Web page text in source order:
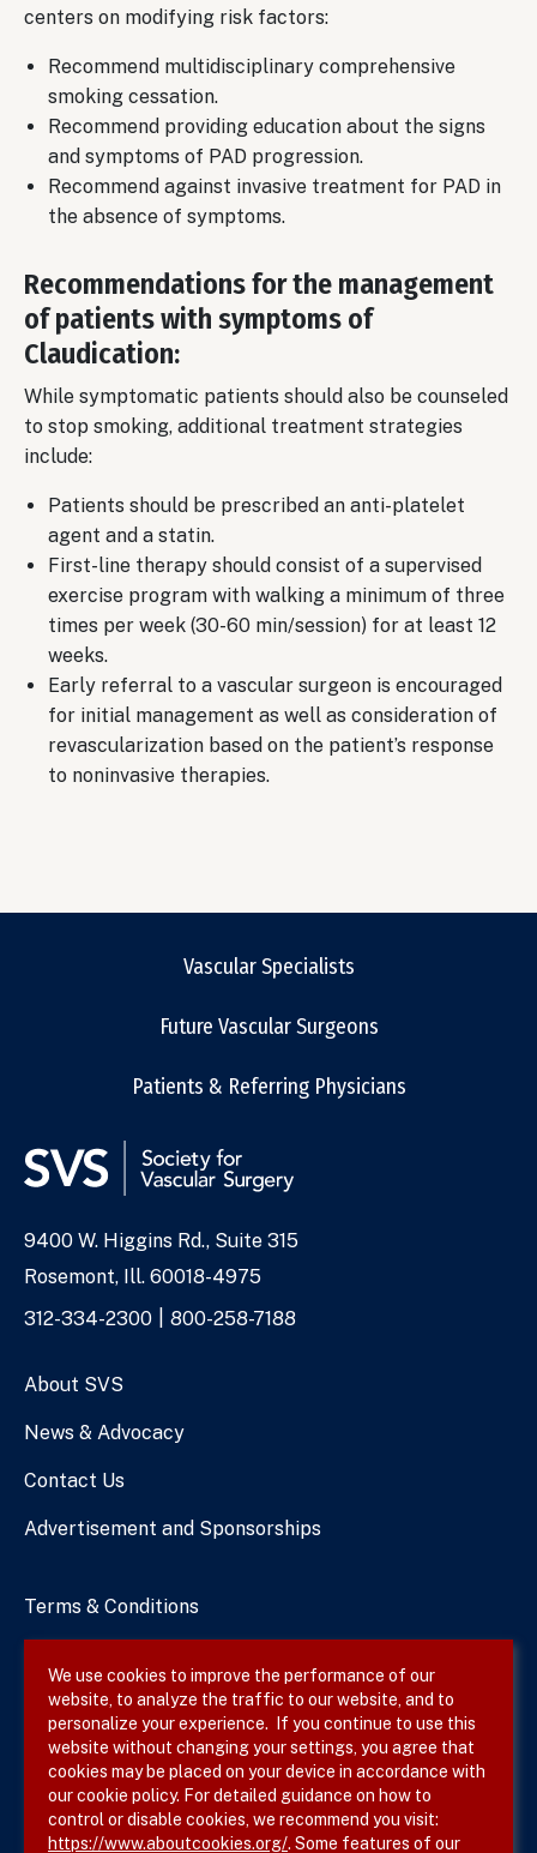
centers on modifying risk factors:
Recommend multidisciplinary comprehensive
smoking cessation.
Recommend providing education about the signs
and symptoms of PAD progression.
Recommend against invasive treatment for PAD in
the absence of symptoms.
Recommendations for the management
of patients with symptoms of
Claudication:
While symptomatic patients should also be counseled
to stop smoking, additional treatment strategies
include:
Patients should be prescribed an anti-platelet
agent and a statin.
First-line therapy should consist of a supervised
exercise program with walking a minimum of three
times per week (30-60 min/session) for at least 12
weeks.
Early referral to a vascular surgeon is encouraged
for initial management as well as consideration of
revascularization based on the patient’s response
to noninvasive therapies.
Vascular Specialists
Future Vascular Surgeons
Patients & Referring Physicians
Address
9400 W. Higgins Rd., Suite 315
Rosemont, Ill. 60018-4975
Phone
312-334-2300 800-258-7188
About SVS
News & Advocacy
Contact Us
Advertisement and Sponsorships
Terms & Conditions
Site Map
Follow SVS on
We use cookies to improve the performance of our
website, to analyze the traffic to our website, and to
personalize your experience. If you continue to use this
website without changing your settings, you agree that
cookies may be placed on your device in accordance with
our cookie policy. For detailed guidance on how to
control or disable cookies, we recommend you visit:
https://www.aboutcookies.org/. Some features of our